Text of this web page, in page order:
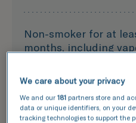
Non-smoker for at
months, including
In good health with no
infectious or genetic
We care about your privacy
We and our181 partners store and
data or unique identifiers, on your
tracking technologies to support the